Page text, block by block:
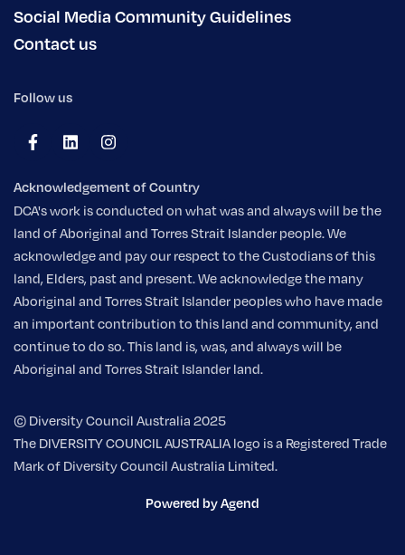
Social Media Community Guidelines
Contact us
Follow us
Acknowledgement of Country
DCA's work is conducted on what was and always will be the
land of Aboriginal and Torres Strait Islander people. We
acknowledge and pay our respect to the Custodians of this
land, Elders, past and present. We acknowledge the many
Aboriginal and Torres Strait Islander peoples who have made
an important contribution to this land and community, and
continue to do so. This land is, was, and always will be
Aboriginal and Torres Strait Islander land.
© Diversity Council Australia 2025
The DIVERSITY COUNCIL AUSTRALIA logo is a Registered Trade
Mark of Diversity Council Australia Limited.
Powered by Agend